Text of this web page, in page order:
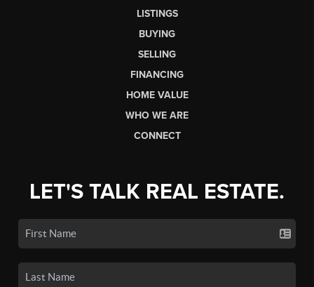
LISTINGS
BUYING
SELLING
FINANCING
HOME VALUE
WHO WE ARE
CONNECT
LET'S TALK REAL ESTATE.